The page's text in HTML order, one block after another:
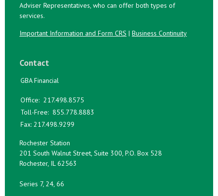
Adviser Representatives, who can offer both types of
services.
Important Information and Form CRS | Business Continuity
Contact
GBA Financial
Office: 217.498.8575
Toll-Free: 855.778.8883
Fax: 217.498.9299
Rochester Station
201 South Walnut Street, Suite 300, P.O. Box 528
Rochester, IL 62563
Series 7, 24, 66